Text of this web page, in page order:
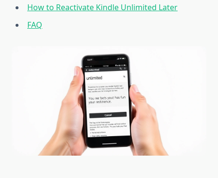
How to Reactivate Kindle Unlimited Later
FAQ